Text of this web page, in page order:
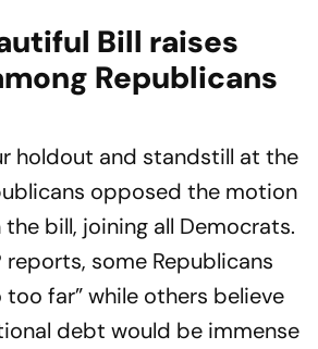
Bill raises
Republicans
holdout and standstill at the
opposed the motion
bill, joining all Democrats.
some Republicans
too far” while others believe
debt would be immense